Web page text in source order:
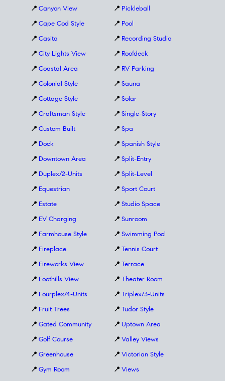
📍 Canyon View
📍 Cape Cod Style
📍 Casita
📍 City Lights View
📍 Coastal Area
📍 Colonial Style
📍 Cottage Style
📍 Craftsman Style
📍 Custom Built
📍 Dock
📍 Downtown Area
📍 Duplex/2-Units
📍 Equestrian
📍 Estate
📍 EV Charging
📍 Farmhouse Style
📍 Fireplace
📍 Fireworks View
📍 Foothills View
📍 Fourplex/4-Units
📍 Fruit Trees
📍 Gated Community
📍 Golf Course
📍 Greenhouse
📍 Gym Room
📍 Pickleball
📍 Pool
📍 Recording Studio
📍 Roofdeck
📍 RV Parking
📍 Sauna
📍 Solar
📍 Single-Story
📍 Spa
📍 Spanish Style
📍 Split-Entry
📍 Split-Level
📍 Sport Court
📍 Studio Space
📍 Sunroom
📍 Swimming Pool
📍 Tennis Court
📍 Terrace
📍 Theater Room
📍 Triplex/3-Units
📍 Tudor Style
📍 Uptown Area
📍 Valley Views
📍 Victorian Style
📍 Views